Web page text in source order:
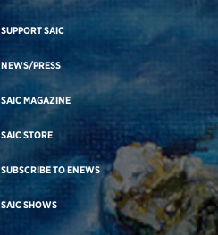
SUPPORT SAIC
NEWS/PRESS
SAIC MAGAZINE
SAIC STORE
SUBSCRIBE TO ENEWS
SAIC SHOWS